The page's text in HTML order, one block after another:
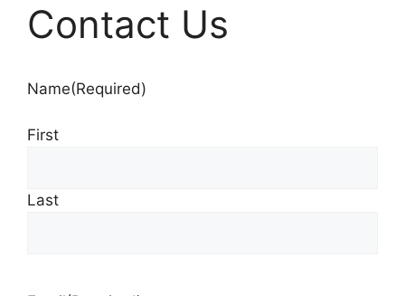
Contact Us
Name(Required)
First
Last